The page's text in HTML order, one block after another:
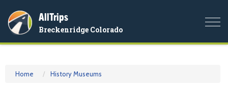
AllTrips
Breckenridge Colorado
Home History Museums